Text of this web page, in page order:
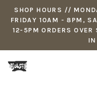
SHOP HOURS //
FRIDAY 10AM - 8PM,
12-5PM ORDERS